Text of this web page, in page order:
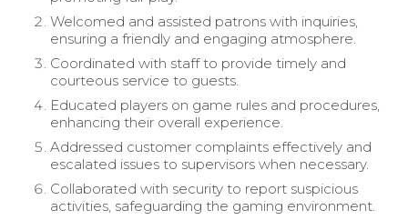
Welcomed and assisted patrons with inquiries,
ensuring a friendly and engaging atmosphere.
Coordinated with staff to provide timely and
courteous service to guests.
Educated players on game rules and procedures,
enhancing their overall experience.
Addressed customer complaints effectively and
escalated issues to supervisors when necessary.
Collaborated with security to report suspicious
activities, safeguarding the gaming environment.